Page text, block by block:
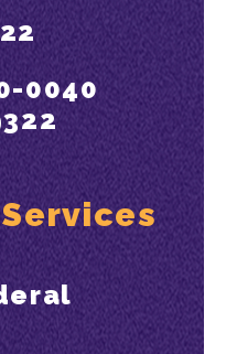
0040